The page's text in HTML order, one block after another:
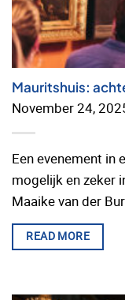
Mauritshuis:
November 24,
Een evenement in
mogelijk en zeker
Maaike van der
READ MORE